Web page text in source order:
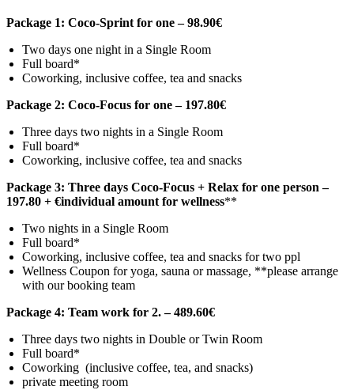
Package 1: Coco-Sprint for one – 98.90€
Two days one night in a Single Room
Full board*
Coworking, inclusive coffee, tea and snacks
Package 2: Coco-Focus for one – 197.80€
Three days two nights in a Single Room
Full board*
Coworking, inclusive coffee, tea and snacks
Package 3: Three days Coco-Focus + Relax for one person –
197.80 + €individual amount for wellness**
Two nights in a Single Room
Full board*
Coworking, inclusive coffee, tea and snacks for two ppl
Wellness Coupon for yoga, sauna or massage, **please arrange
with our booking team
Package 4: Team work for 2. – 489.60€
Three days two nights in Double or Twin Room
Full board*
Coworking (inclusive coffee, tea, and snacks)
private meeting room